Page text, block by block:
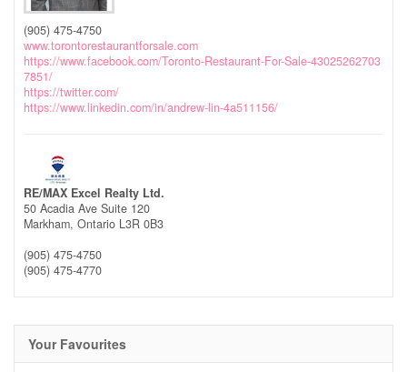
(905) 475-4750
www.torontorestaurantforsale.com
https://www.facebook.com/Toronto-Restaurant-For-Sale-43025262703
7851/
https://twitter.com/
https://www.linkedin.com/in/andrew-lin-4a511156/
RE/MAX Excel Realty Ltd.
50 Acadia Ave Suite 120
Markham, Ontario L3R 0B3
(905) 475-4750
(905) 475-4770
Your Favourites